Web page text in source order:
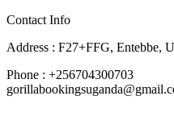
Contact Info
Address : F27+FFG, Entebbe,
Phone : +256704300703